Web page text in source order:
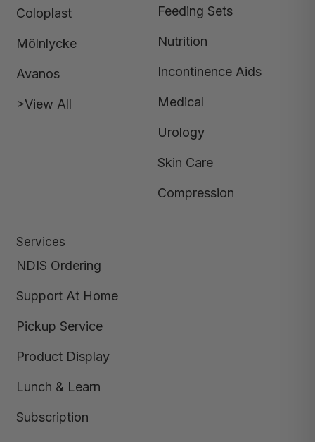
Coloplast
Mölnlycke
Avanos
>View All
Feeding Sets
Nutrition
Incontinence Aids
Medical
Urology
Skin Care
Compression
Services
NDIS Ordering
Support At Home
Pickup Service
Product Display
Lunch & Learn
Subscription